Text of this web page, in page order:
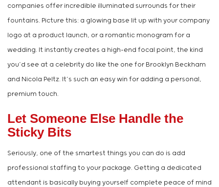
companies offer incredible illuminated surrounds for their
fountains. Picture this: a glowing base lit up with your company
logo at a product launch, or a romantic monogram for a
wedding. It instantly creates a high-end focal point, the kind
you’d see at a celebrity do like the one for Brooklyn Beckham
and Nicola Peltz. It’s such an easy win for adding a personal,
premium touch.
Let Someone Else Handle the
Sticky Bits
Seriously, one of the smartest things you can do is add
professional staffing to your package. Getting a dedicated
attendant is basically buying yourself complete peace of mind